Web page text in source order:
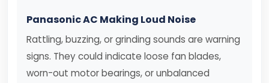
Panasonic AC Making Loud Noise
Rattling, buzzing, or grinding sounds are warning
signs. They could indicate loose fan blades,
worn-out motor bearings, or unbalanced